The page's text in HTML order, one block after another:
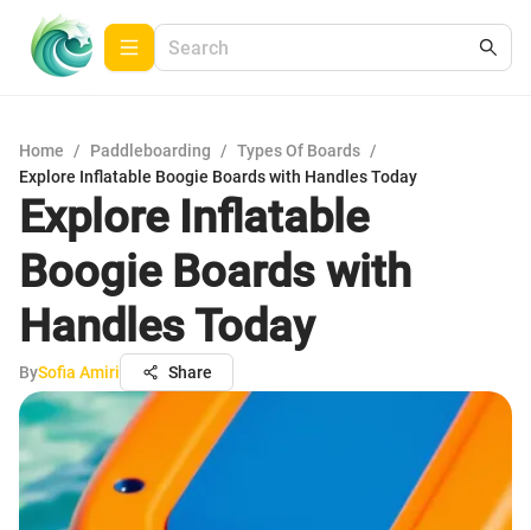
Home / Paddleboarding / Types Of Boards /
Explore Inflatable Boogie Boards with Handles Today
Explore Inflatable
Boogie Boards with
Handles Today
BySofia Amiri Share